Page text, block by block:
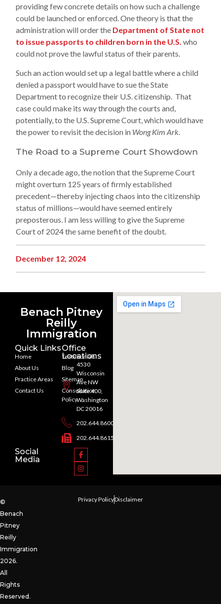
providing few concrete details on how such a challenge
could be launched or enforced. One theory is that the
administration will order the Department of State not
to issue passports to children born in the U.S. who
could not prove the lawful status of their parents.
Such an action would set up a legal battle where a child
denied a passport would have to sue the State
Department to recognize their U.S. citizenship. That
case could make its way through the courts and,
potentially, to the U.S. Supreme Court, which would have
the power to revisit the decision in Wong Kim Ark
The Road to a Supreme Court Showdown
Only a decade ago, the notion that the Supreme Court
might overturn 125 years of firmly established
precedent—thereby injecting chaos into the citizenship
status of millions—would have seemed entirely
preposterous. I am less willing to give the Supreme
Court of 2024 the same benefit of the doubt.
December 12, 2024
Benach Pitney
Reilly
Immigration
Quick Links
Home
About Us
Practice Areas
Contact Us
Testimonials
Blog
Sitemap
Consultation
Policy
Office
Locations
4530
Wisconsin
Ave NW
Suite 400,
Washington
DC 20016
202.644.8600
202.644.8615
Social
Media
©
Benach
Pitney
Reilly
Immigration
2026.
All
Rights
Reserved.
Privacy PolicyDisclaimer